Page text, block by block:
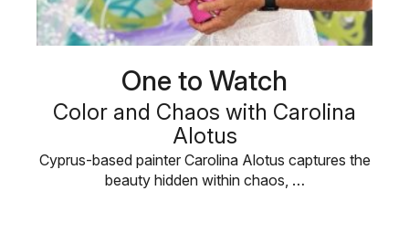
One to Watch
Color and Chaos with Carolina
Alotus
Cyprus-based painter Carolina Alotus captures the
beauty hidden within chaos, …